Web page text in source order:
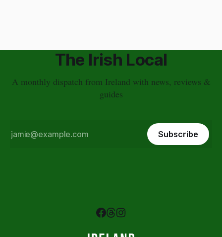
The Irish Local
A monthly dispatch from Ireland with news, reviews &
guides
Subscribe